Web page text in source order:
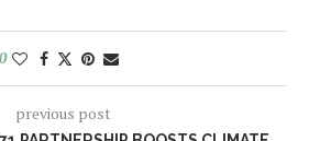
0
previous post